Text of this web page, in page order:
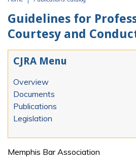
Guidelines for
Courtesy and
CJRA Menu
Overview
Documents
Publications
Legislation
Memphis Bar Association